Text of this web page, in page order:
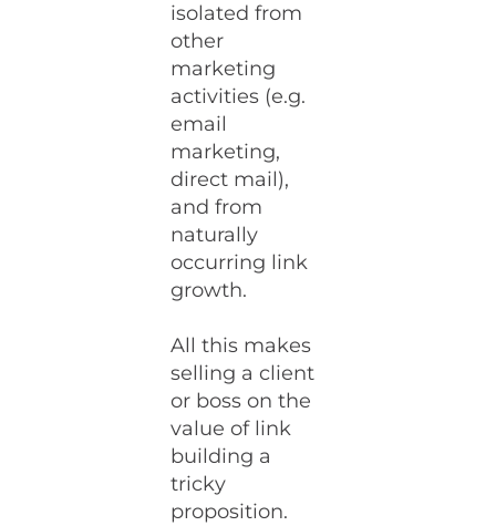
isolated from
other
marketing
activities (e.g.
email
marketing,
direct mail),
and from
naturally
occurring link
growth.
All this makes
selling a client
or boss on the
value of link
building a
tricky
proposition.